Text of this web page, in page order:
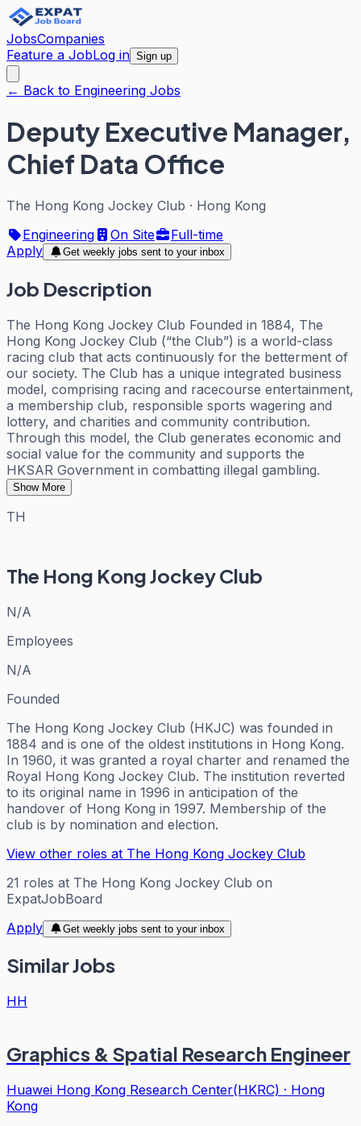
JobsCompanies
Feature a JobLog in Sign up
← Back to Engineering Jobs
Deputy Executive Manager,
Chief Data Office
The Hong Kong Jockey Club · Hong Kong
Engineering
On Site
Full-time
Apply
Get weekly jobs sent to your inbox
Job Description
The Hong Kong Jockey Club Founded in 1884, The
Hong Kong Jockey Club (“the Club”) is a world-class
racing club that acts continuously for the betterment of
our society. The Club has a unique integrated business
model, comprising racing and racecourse entertainment,
a membership club, responsible sports wagering and
lottery, and charities and community contribution.
Through this model, the Club generates economic and
social value for the community and supports the
HKSAR Government in combatting illegal gambling.
Show More
TH
The Hong Kong Jockey Club
N/A
Employees
N/A
Founded
The Hong Kong Jockey Club (HKJC) was founded in
1884 and is one of the oldest institutions in Hong Kong.
In 1960, it was granted a royal charter and renamed the
Royal Hong Kong Jockey Club. The institution reverted
to its original name in 1996 in anticipation of the
handover of Hong Kong in 1997. Membership of the
club is by nomination and election.
View other roles at The Hong Kong Jockey Club
21 roles at The Hong Kong Jockey Club on
ExpatJobBoard
Apply
Get weekly jobs sent to your inbox
Similar Jobs
HH
Graphics & Spatial Research Engineer
Huawei Hong Kong Research Center(HKRC) · Hong
Kong